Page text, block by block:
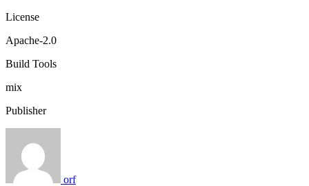
License
Apache-2.0
Build Tools
mix
Publisher
orf